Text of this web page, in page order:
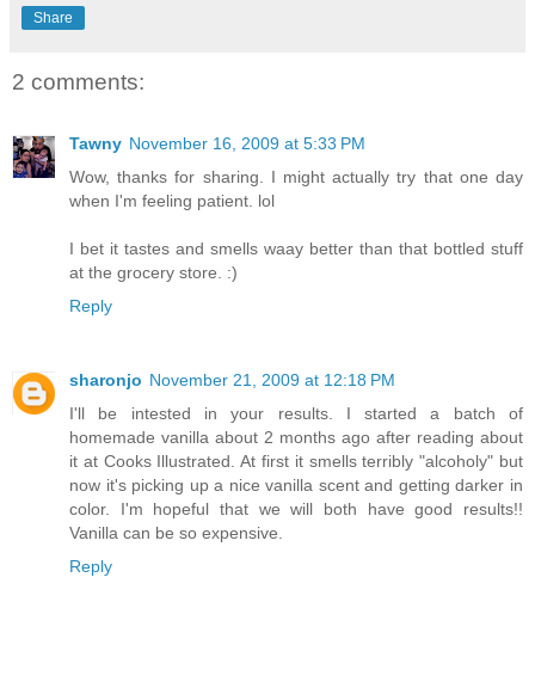
Share
2 comments:
Tawny November 16, 2009 at 5:33 PM
Wow, thanks for sharing. I might actually try that one day
when I'm feeling patient. lol
I bet it tastes and smells waay better than that bottled stuff
at the grocery store. :)
Reply
sharonjo November 21, 2009 at 12:18 PM
I'll be intested in your results. I started a batch of
homemade vanilla about 2 months ago after reading about
it at Cooks Illustrated. At first it smells terribly "alcoholy" but
now it's picking up a nice vanilla scent and getting darker in
color. I'm hopeful that we will both have good results!!
Vanilla can be so expensive.
Reply